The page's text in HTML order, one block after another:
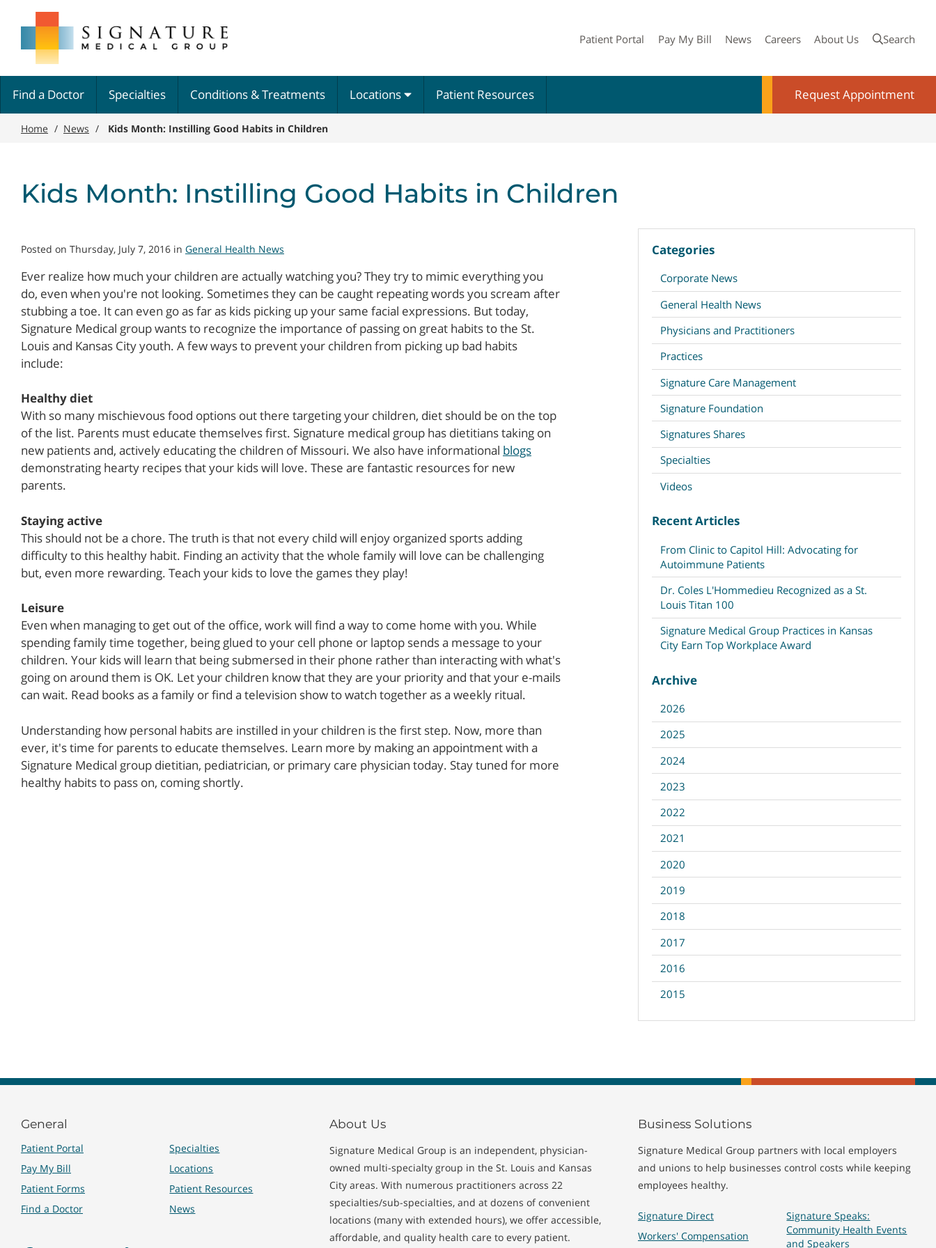
main
content
Group
Patient Portal Pay My Bill News Careers About Us Search
Find a Doctor Specialties Conditions & Treatments Locations Patient Resources Request Appointment
Home / News / Kids Month: Instilling Good Habits in Children
Kids Month: Instilling Good Habits in Children
Categories
Corporate News
General Health News
Physicians and Practitioners
Practices
Signature Care Management
Signature Foundation
Signatures Shares
Specialties
Videos
Recent Articles
From Clinic to Capitol Hill: Advocating for
Autoimmune Patients
Dr. Coles L'Hommedieu Recognized as a St.
Louis Titan 100
Signature Medical Group Practices in Kansas
City Earn Top Workplace Award
Archive
2026
2025
2024
2023
2022
2021
2020
2019
2018
2017
2016
2015
Posted on Thursday, July 7, 2016 in General Health News
Ever realize how much your children are actually watching you? They try to mimic everything you
do, even when you're not looking. Sometimes they can be caught repeating words you scream after
stubbing a toe. It can even go as far as kids picking up your same facial expressions. But today,
Signature Medical group wants to recognize the importance of passing on great habits to the St.
Louis and Kansas City youth. A few ways to prevent your children from picking up bad habits
include:
Healthy diet
With so many mischievous food options out there targeting your children, diet should be on the top
of the list. Parents must educate themselves first. Signature medical group has dietitians taking on
new patients and, actively educating the children of Missouri. We also have informational blogs
demonstrating hearty recipes that your kids will love. These are fantastic resources for new
parents.
Staying active
This should not be a chore. The truth is that not every child will enjoy organized sports adding
difficulty to this healthy habit. Finding an activity that the whole family will love can be challenging
but, even more rewarding. Teach your kids to love the games they play!
Leisure
Even when managing to get out of the office, work will find a way to come home with you. While
spending family time together, being glued to your cell phone or laptop sends a message to your
children. Your kids will learn that being submersed in their phone rather than interacting with what's
going on around them is OK. Let your children know that they are your priority and that your e-mails
can wait. Read books as a family or find a television show to watch together as a weekly ritual.
Understanding how personal habits are instilled in your children is the first step. Now, more than
ever, it's time for parents to educate themselves. Learn more by making an appointment with a
Signature Medical group dietitian, pediatrician, or primary care physician today. Stay tuned for more
healthy habits to pass on, coming shortly.
General
Patient Portal
Pay My Bill
Patient Forms
Find a Doctor
Specialties
Locations
Patient Resources
News
About Us
Signature Medical Group is an independent, physician-
owned multi-specialty group in the St. Louis and Kansas
City areas. With numerous practitioners across 22
specialties/sub-specialties, and at dozens of convenient
locations (many with extended hours), we offer accessible,
affordable, and quality health care to every patient.
Business Solutions
Signature Medical Group partners with local employers
and unions to help businesses control costs while keeping
employees healthy.
Signature Direct
Workers' Compensation
Signature Speaks:
Community Health Events
and Speakers